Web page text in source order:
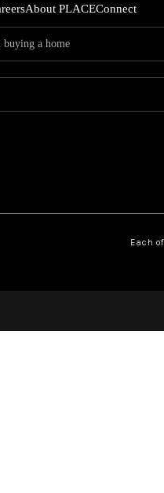
About PLACEConnect
Each